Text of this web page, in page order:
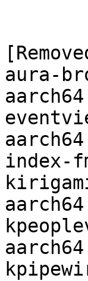
aura-
index-